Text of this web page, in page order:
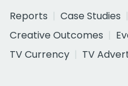
Reports
Case Studies
Creative Outcomes
TV Currency
TV